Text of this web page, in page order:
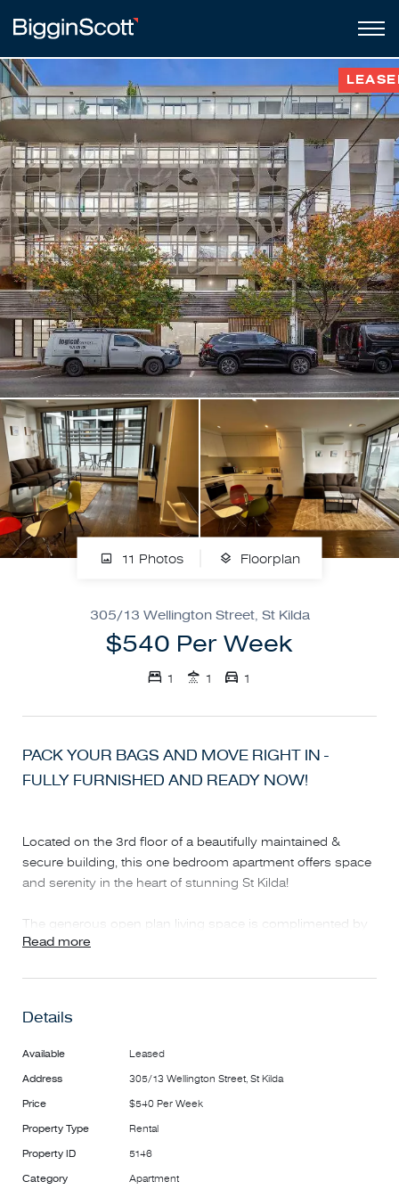
11 Photos Floorplan
305/13 Wellington Street, St Kilda
$540 Per Week
1 1 1
PACK YOUR BAGS AND MOVE RIGHT IN -
FULLY FURNISHED AND READY NOW!
Located on the 3rd floor of a beautifully maintained &
secure building, this one bedroom apartment offers space
and serenity in the heart of stunning St Kilda!
The generous open plan living space is complimented by
a fully equipped kitchen with integrated fridge, dishwasher,
The Living room also features freshly refinished floating
floorboards, split system heating and cooling. study nook
The generously sized bedroom includes double built in
wardrobes, bed base & mattress and access to the ensuite
Read more
Details
Available Leased
Address 305/13 Wellington Street, St Kilda
Price $540 Per Week
Property Type Rental
Property ID 5146
Category Apartment